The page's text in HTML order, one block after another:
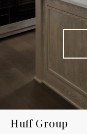
Huff Group